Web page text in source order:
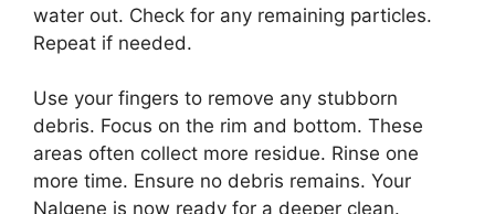
water out. Check for any remaining particles.
Repeat if needed.
Use your fingers to remove any stubborn
debris. Focus on the rim and bottom. These
areas often collect more residue. Rinse one
more time. Ensure no debris remains. Your
Nalgene is now ready for a deeper clean.